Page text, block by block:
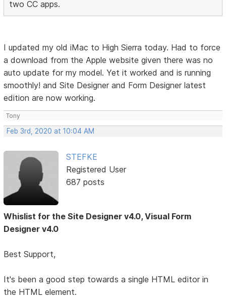
two CC apps.
I updated my old iMac to High Sierra today. Had to force
a download from the Apple website given there was no
auto update for my model. Yet it worked and is running
smoothly! and Site Designer and Form Designer latest
edition are now working.
Tony
Feb 3rd, 2020 at 10:04 AM
STEFKE
Registered User
687 posts
Whislist for the Site Designer v4.0, Visual Form
Designer v4.0
Best Support,
It's been a good step towards a single HTML editor in
the HTML element.